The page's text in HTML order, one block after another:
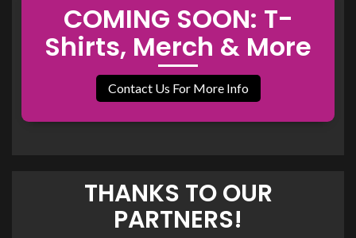
COMING SOON: T-
Shirts, Merch & More
Contact Us For More Info
THANKS TO OUR
PARTNERS!